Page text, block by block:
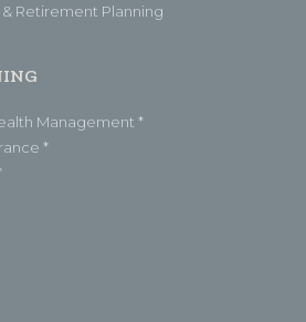
Retirement Planning
Management *
*